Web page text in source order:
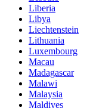
Liberia
Libya
Liechtenstein
Lithuania
Luxembourg
Macau
Madagascar
Malawi
Malaysia
Maldives